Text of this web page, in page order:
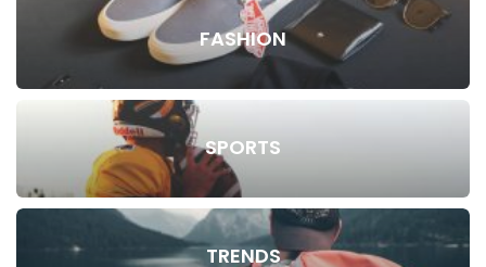
FASHION
SPORTS
TRENDS